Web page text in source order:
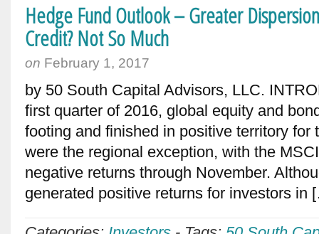
Hedge Fund Outlook – Greater
Credit? Not So Much
on February 1, 2017
by 50 South Capital Advisors, LLC.
first quarter of 2016, global equity and
footing and finished in positive territory for
were the regional exception, with the
negative returns through November.
generated positive returns for investors